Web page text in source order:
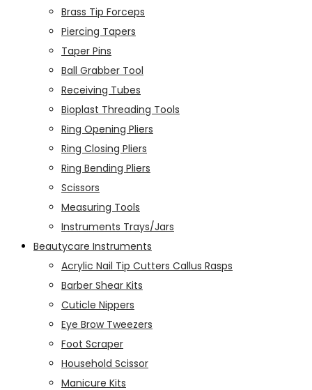
Brass Tip Forceps
Piercing Tapers
Taper Pins
Ball Grabber Tool
Receiving Tubes
Bioplast Threading Tools
Ring Opening Pliers
Ring Closing Pliers
Ring Bending Pliers
Scissors
Measuring Tools
Instruments Trays/Jars
Beautycare Instruments
Acrylic Nail Tip Cutters Callus Rasps
Barber Shear Kits
Cuticle Nippers
Eye Brow Tweezers
Foot Scraper
Household Scissor
Manicure Kits